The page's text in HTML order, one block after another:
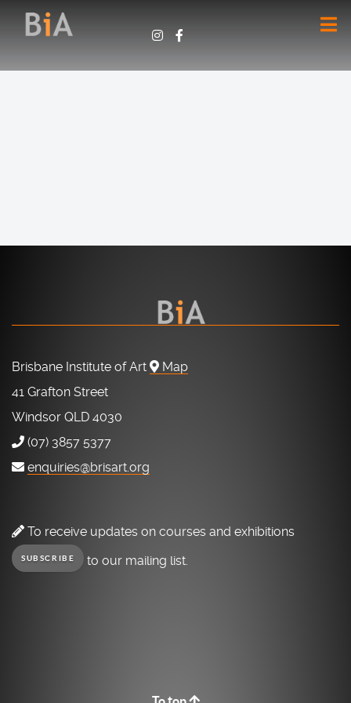
Brisbane Institute of Art
Map
41 Grafton Street
Windsor QLD 4030
(07) 3857 5377
enquiries@brisart.org
To receive updates on courses and exhibitions
SUBSCRIBE to our mailing list.